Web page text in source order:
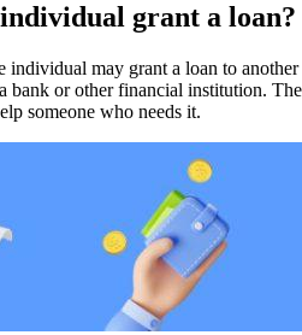
grant a loan?
individual may grant a loan to
bank or other financial institution.
someone who needs it.